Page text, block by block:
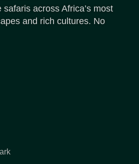
across Africa’s most
and rich cultures. No